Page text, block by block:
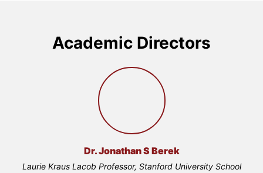
Academic Directors
Dr. Jonathan S Berek
Laurie Kraus Lacob Professor, Stanford University School